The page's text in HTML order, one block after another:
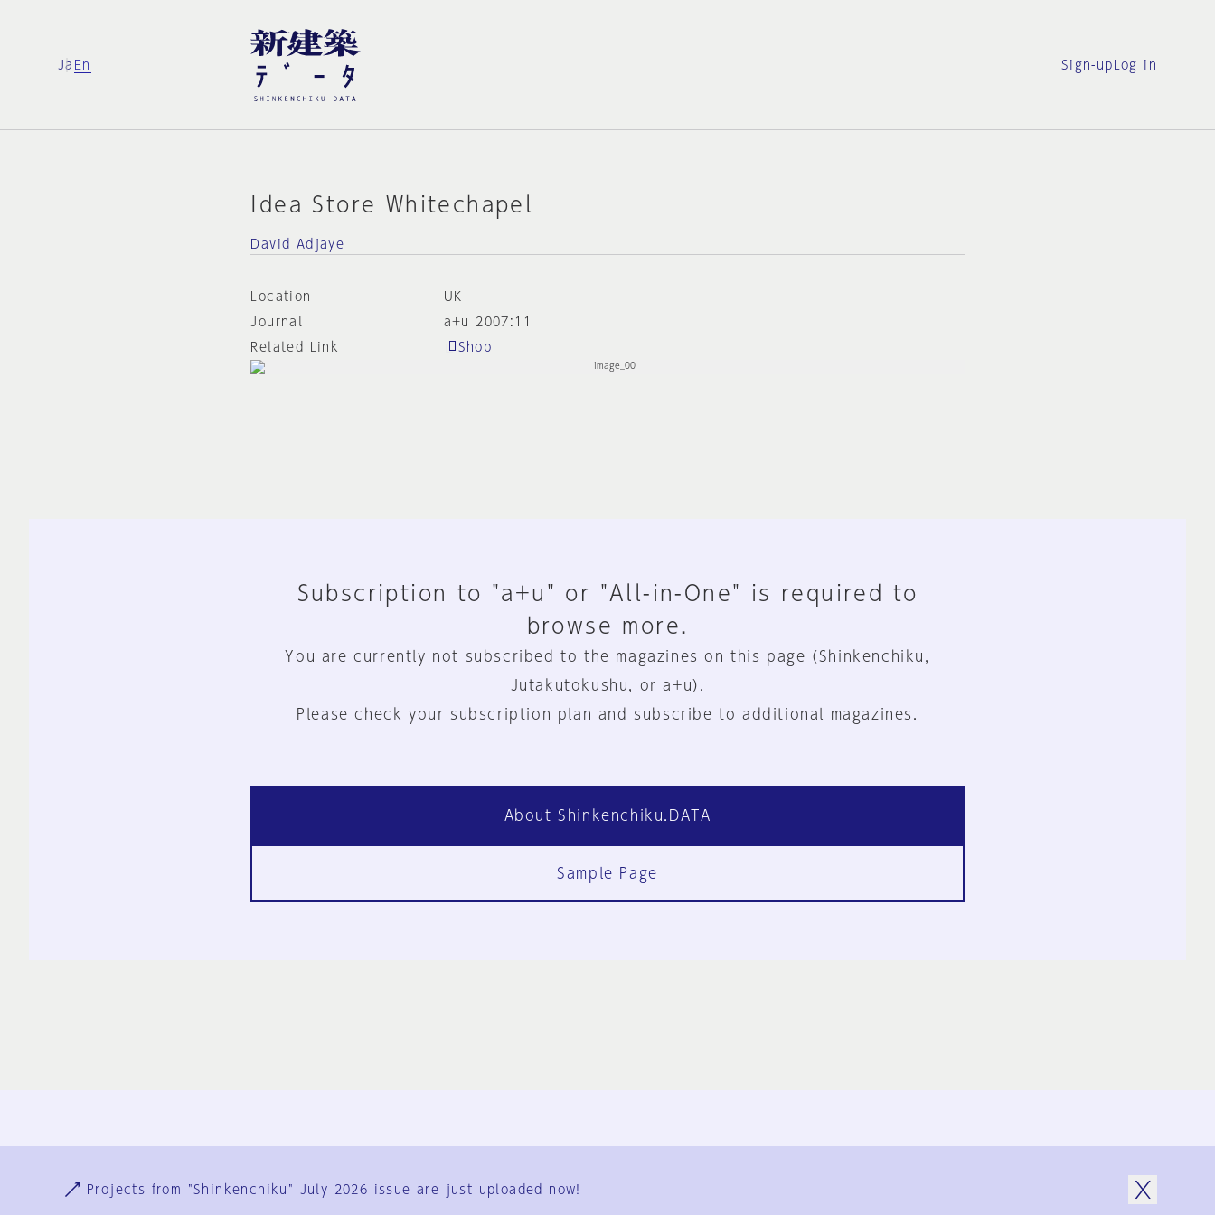
Ja En Sign-up Log in
Idea Store Whitechapel
David Adjaye
Location
UK
Journal
a+u 2007:11
Related Link
Shop
Subscription to "a+u" or "All-in-One" is required to
browse more.
You are currently not subscribed to the magazines on this page (Shinkenchiku,
Jutakutokushu, or a+u).
Please check your subscription plan and subscribe to additional magazines.
About Shinkenchiku.DATA
Sample Page
User Terms
Projects from "Shinkenchiku" July 2026 issue are just uploaded now!